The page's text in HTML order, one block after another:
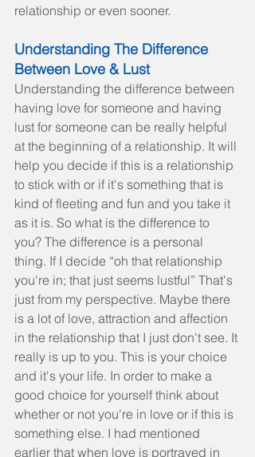
relationship or even sooner.
Understanding The Difference
Between Love & Lust
Understanding the difference between
having love for someone and having
lust for someone can be really helpful
at the beginning of a relationship. It will
help you decide if this is a relationship
to stick with or if it's something that is
kind of fleeting and fun and you take it
as it is. So what is the difference to
you? The difference is a personal
thing. If I decide “oh that relationship
you're in; that just seems lustful” That's
just from my perspective. Maybe there
is a lot of love, attraction and affection
in the relationship that I just don't see. It
really is up to you. This is your choice
and it's your life. In order to make a
good choice for yourself think about
whether or not you're in love or if this is
something else. I had mentioned
earlier that when love is portrayed in